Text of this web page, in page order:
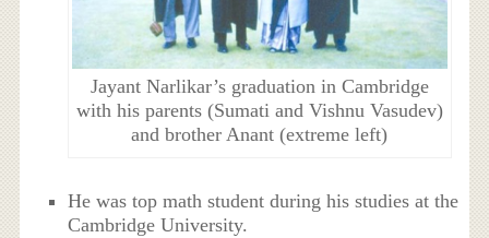
Jayant Narlikar’s graduation in Cambridge
with his parents (Sumati and Vishnu Vasudev)
and brother Anant (extreme left)
He was top math student during his studies at the
Cambridge University.